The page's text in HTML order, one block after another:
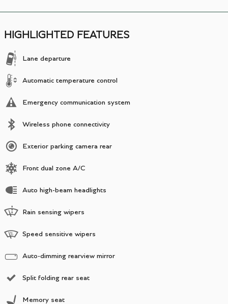
HIGHLIGHTED FEATURES
Lane departure
Automatic temperature control
Emergency communication system
Wireless phone connectivity
Exterior parking camera rear
Front dual zone A/C
Auto high-beam headlights
Rain sensing wipers
Speed sensitive wipers
Auto-dimming rearview mirror
Split folding rear seat
Memory seat